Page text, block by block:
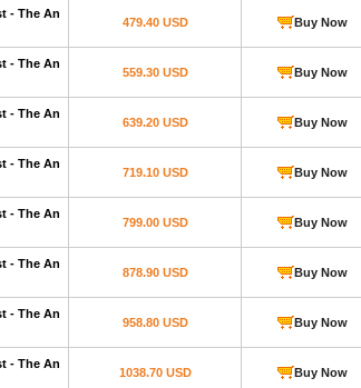
- The An
479.40 USD Buy Now
- The An
559.30 USD Buy Now
- The An
639.20 USD Buy Now
- The An
719.10 USD Buy Now
- The An
799.00 USD Buy Now
- The An
878.90 USD Buy Now
- The An
958.80 USD Buy Now
- The An
1038.70 USD Buy Now